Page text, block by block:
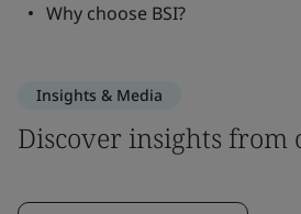
Why choose BSI?
Insights & Media
Discover insights from